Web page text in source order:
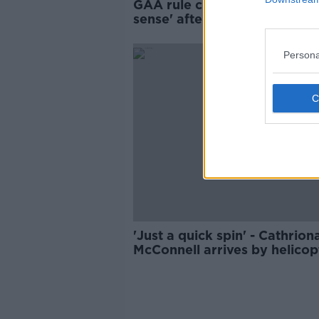
GAA rule change on subs
sense' after Kilmacud v Glen
'Just a quick spin' -
McConnell arrives by